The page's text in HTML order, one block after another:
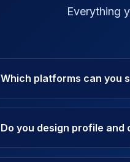
Everything
Which platforms can you
Do you design profile and